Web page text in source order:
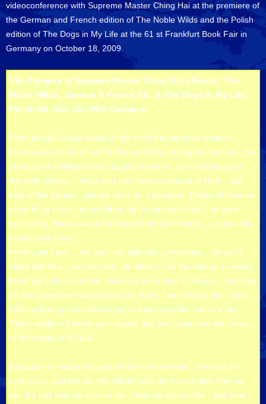
videoconference with Supreme Master Ching Hai at the premiere of
the German and French edition of The Noble Wilds and the Polish
edition of The Dogs in My Life at the 61 st Frankfurt Book Fair in
Germany on October 18, 2009.
The Premiere of Supreme Master Ching Hai's Books "The
Noble Wilds,"German & French Ed., & The Dogs in My Life,
Polish Ed. Oct. 18, 2009, Germany
Even though I know some of the cruel treatment to animals，
but it seems to be no end to the suffering and agony that we，the
strong and intelligent and capable humans，are inflicting upon
the defenseless， weak and very pure creatures of God. I just
beg all the people，please don’t do it anymore. Please find some
other thing to do，some other job to earn your food，to earn
your living. Please wash the blood from your hands， please. No
matter how much
money we have， we can’t live with this conscience，we can’t
sleep with this，we can’t eat, the blood of all the beings. knowing
that they suffer so much. How can we do this？ Please， just stop
all this; there are many jobs to do. Even if we have to die，don’t
inflict suffering upon others just to earn your few meals a day.
That’s really not worth your dignity and your status as the crown
of the creation of God.
Because no matter how you torture the animals，they will die
only once. Just like us. We will die only once no matter how we
die. It’s just how we live our life，how we live our life，and how